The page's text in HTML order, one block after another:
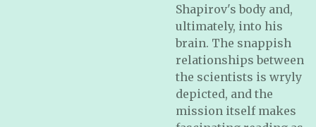
Shapirov's body and,
ultimately, into his
brain. The snappish
relationships between
the scientists is wryly
depicted, and the
mission itself makes